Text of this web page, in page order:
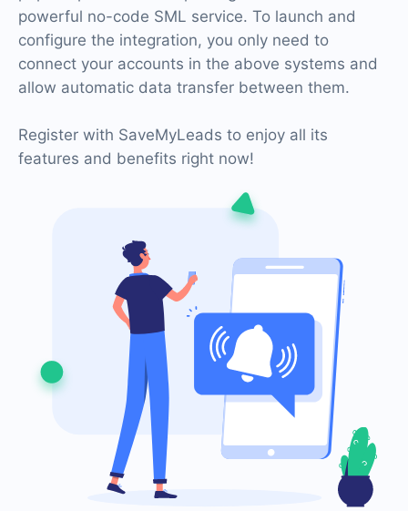
powerful no-code SML service. To launch and
configure the integration, you only need to
connect your accounts in the above systems and
allow automatic data transfer between them.
Register with SaveMyLeads to enjoy all its
features and benefits right now!